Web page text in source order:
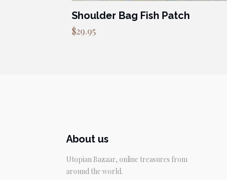
Shoulder Bag Fish Patch
$29.95
About us
Utopian Bazaar, online treasures from
around the world.